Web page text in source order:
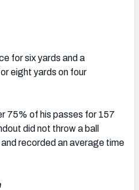
for six yards and a
eight yards on four
75% of his passes for 157
did not throw a ball
recorded an average time